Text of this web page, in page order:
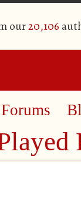
our20,106
Forums